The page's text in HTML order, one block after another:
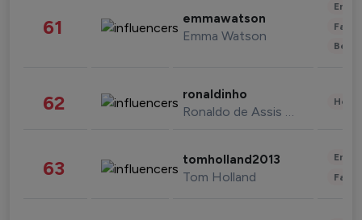
61 emmawatson
Emma Watson
62 ronaldinho
Ronaldo de Assis Moreira
63 tomholland2013
Tom Holland